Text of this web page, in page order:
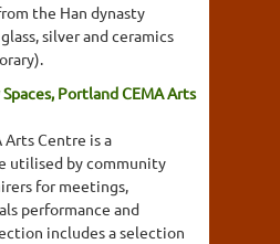
the Han dynasty
silver and ceramics
Portland CEMA Arts
Arts Centre is a
utilised by community
for meetings,
performance and
includes a selection